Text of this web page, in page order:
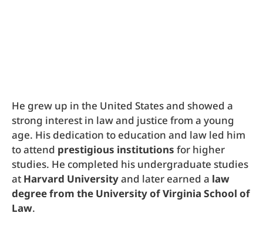
He grew up in the United States and showed a
strong interest in law and justice from a young
age. His dedication to education and law led him
to attend prestigious institutions for higher
studies. He completed his undergraduate studies
at Harvard Universityand later earned a law
degree from the University of Virginia School of
Law.